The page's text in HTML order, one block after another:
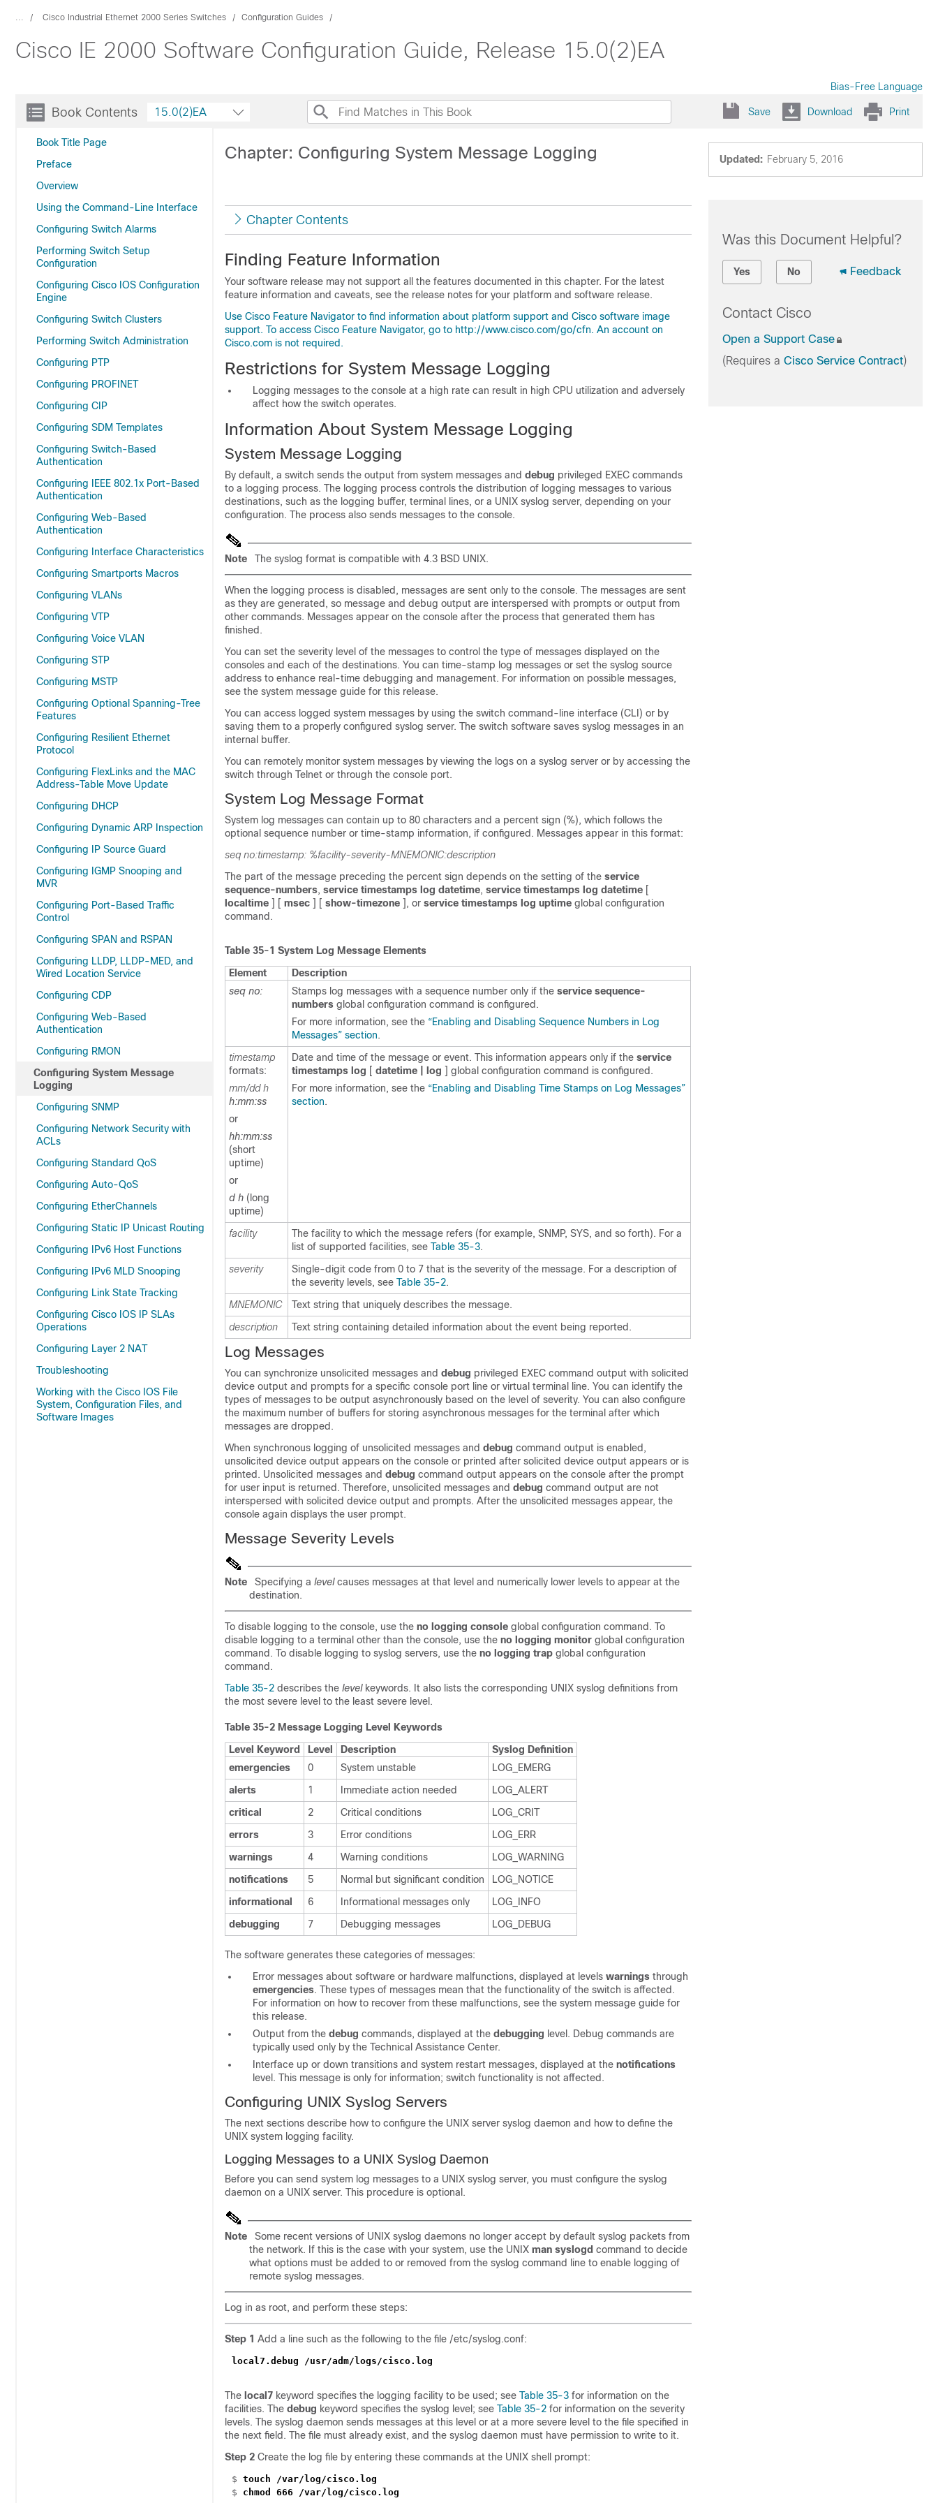
... Cisco Industrial Ethernet 2000 Series Switches Configuration Guides
Cisco IE 2000 Software Configuration Guide, Release 15.0(2)EA
Bias-Free Language
Book Contents
Book Title Page
Preface
Overview
Using the Command-Line Interface
Configuring Switch Alarms
Performing Switch Setup
Configuration
Configuring Cisco IOS Configuration
Engine
Configuring Switch Clusters
Performing Switch Administration
Configuring PTP
Configuring PROFINET
Configuring CIP
Configuring SDM Templates
Configuring Switch-Based
Authentication
Configuring IEEE 802.1x Port-Based
Authentication
Configuring Web-Based
Authentication
Configuring Interface Characteristics
Configuring Smartports Macros
Configuring VLANs
Configuring VTP
Configuring Voice VLAN
Configuring STP
Configuring MSTP
Configuring Optional Spanning-Tree
Features
Configuring Resilient Ethernet
Protocol
Configuring FlexLinks and the MAC
Address-Table Move Update
Configuring DHCP
Configuring Dynamic ARP Inspection
Configuring IP Source Guard
Configuring IGMP Snooping and
MVR
Configuring Port-Based Traffic
Control
Configuring SPAN and RSPAN
Configuring LLDP, LLDP-MED, and
Wired Location Service
Configuring CDP
Configuring Web-Based
Authentication
Configuring RMON
Configuring System Message
Logging
Configuring SNMP
Configuring Network Security with
ACLs
Configuring Standard QoS
Configuring Auto-QoS
Configuring EtherChannels
Configuring Static IP Unicast Routing
Configuring IPv6 Host Functions
Configuring IPv6 MLD Snooping
Configuring Link State Tracking
Configuring Cisco IOS IP SLAs
Operations
Configuring Layer 2 NAT
Troubleshooting
Working with the Cisco IOS File
System, Configuration Files, and
Software Images
15.0(2)EA Save Download Print
Updated: February 5, 2016
Chapter: Configuring System Message Logging
Chapter Contents
Finding Feature Information
Your software release may not support all the features documented in this chapter. For the latest
feature information and caveats, see the release notes for your platform and software release.
Use Cisco Feature Navigator to find information about platform support and Cisco software image
support. To access Cisco Feature Navigator, go to http://www.cisco.com/go/cfn. An account on
Cisco.com is not required.
Restrictions for System Message Logging
Logging messages to the console at a high rate can result in high CPU utilization and adversely
affect how the switch operates.
Information About System Message Logging
System Message Logging
By default, a switch sends the output from system messages and debug privileged EXEC commands
to a logging process. The logging process controls the distribution of logging messages to various
destinations, such as the logging buffer, terminal lines, or a UNIX syslog server, depending on your
configuration. The process also sends messages to the console.
Note The syslog format is compatible with 4.3 BSD UNIX.
When the logging process is disabled, messages are sent only to the console. The messages are sent
as they are generated, so message and debug output are interspersed with prompts or output from
other commands. Messages appear on the console after the process that generated them has
finished.
You can set the severity level of the messages to control the type of messages displayed on the
consoles and each of the destinations. You can time-stamp log messages or set the syslog source
address to enhance real-time debugging and management. For information on possible messages,
see the system message guide for this release.
You can access logged system messages by using the switch command-line interface (CLI) or by
saving them to a properly configured syslog server. The switch software saves syslog messages in an
internal buffer.
You can remotely monitor system messages by viewing the logs on a syslog server or by accessing the
switch through Telnet or through the console port.
System Log Message Format
System log messages can contain up to 80 characters and a percent sign (%), which follows the
optional sequence number or time-stamp information, if configured. Messages appear in this format:
seq no:timestamp: %facility-severity-MNEMONIC:description
The part of the message preceding the percent sign depends on the setting of the service
sequence-numbers, service timestamps log datetime, service timestamps log datetime [
localtime ] [ msec ] [ show-timezone ] , or service timestamps log uptime global configuration
command.
Table 35-1 System Log Message Elements
Element
Description
seq no:
Stamps log messages with a sequence number only if the service sequence-
numbers global configuration command is configured.
For more information, see the “Enabling and Disabling Sequence Numbers in Log
Messages” section.
timestamp
formats:
mm/dd h
h:mm:ss
or
hh:mm:ss
(short
uptime)
or
d h (long
uptime)
Date and time of the message or event. This information appears only if the service
timestamps log [ datetime | log ] global configuration command is configured.
For more information, see the “Enabling and Disabling Time Stamps on Log Messages”
section.
facility
The facility to which the message refers (for example, SNMP, SYS, and so forth). For a
list of supported facilities, see Table 35-3.
severity
Single-digit code from 0 to 7 that is the severity of the message. For a description of
the severity levels, see Table 35-2.
MNEMONIC
Text string that uniquely describes the message.
description
Text string containing detailed information about the event being reported.
Log Messages
You can synchronize unsolicited messages and debug privileged EXEC command output with solicited
device output and prompts for a specific console port line or virtual terminal line. You can identify the
types of messages to be output asynchronously based on the level of severity. You can also configure
the maximum number of buffers for storing asynchronous messages for the terminal after which
messages are dropped.
When synchronous logging of unsolicited messages and debug command output is enabled,
unsolicited device output appears on the console or printed after solicited device output appears or is
printed. Unsolicited messages and debug command output appears on the console after the prompt
for user input is returned. Therefore, unsolicited messages and debug command output are not
interspersed with solicited device output and prompts. After the unsolicited messages appear, the
console again displays the user prompt.
Message Severity Levels
Note Specifying a levelcauses messages at that level and numerically lower levels to appear at the
destination.
To disable logging to the console, use the no logging console global configuration command. To
disable logging to a terminal other than the console, use the no logging monitor global configuration
command. To disable logging to syslog servers, use the no logging trap global configuration
command.
Table 35-2 describes the levelkeywords. It also lists the corresponding UNIX syslog definitions from
the most severe level to the least severe level.
Table 35-2 Message Logging Level Keywords
Level Keyword
Level Description
Syslog Definition
emergencies
0 System unstable
LOG_EMERG
alerts
1 Immediate action needed
LOG_ALERT
critical
2 Critical conditions
LOG_CRIT
errors
3 Error conditions
LOG_ERR
warnings
4 Warning conditions
LOG_WARNING
notifications
5 Normal but significant condition
LOG_NOTICE
informational
6 Informational messages only
LOG_INFO
debugging
7 Debugging messages LOG_DEBUG
The software generates these categories of messages:
Error messages about software or hardware malfunctions, displayed at levels warnings through
emergencies. These types of messages mean that the functionality of the switch is affected.
For information on how to recover from these malfunctions, see the system message guide for
this release.
Output from the debug commands, displayed at the debugging level. Debug commands are
typically used only by the Technical Assistance Center.
Interface up or down transitions and system restart messages, displayed at the notifications
level. This message is only for information; switch functionality is not affected.
Configuring UNIX Syslog Servers
The next sections describe how to configure the UNIX server syslog daemon and how to define the
UNIX system logging facility.
Logging Messages to a UNIX Syslog Daemon
Before you can send system log messages to a UNIX syslog server, you must configure the syslog
daemon on a UNIX server. This procedure is optional.
Note
Some recent versions of UNIX syslog daemons no longer accept by default syslog packets from
the network. If this is the case with your system, use the UNIX man syslogd command to decide
what options must be added to or removed from the syslog command line to enable logging of
remote syslog messages.
Log in as root, and perform these steps:
Step 1 Add a line such as the following to the file /etc/syslog.conf:
local7.debug /usr/adm/logs/cisco.log
The local7 keyword specifies the logging facility to be used; see Table 35-3 for information on the
facilities. The debug keyword specifies the syslog level; see Table 35-2 for information on the severity
levels. The syslog daemon sends messages at this level or at a more severe level to the file specified in
the next field. The file must already exist, and the syslog daemon must have permission to write to it.
Step 2 Create the log file by entering these commands at the UNIX shell prompt:
$ touch /var/log/cisco.log
$ chmod 666 /var/log/cisco.log
Was this Document Helpful?
Yes No Feedback
Contact Cisco
Open a Support Case
(Requires a Cisco Service Contract)